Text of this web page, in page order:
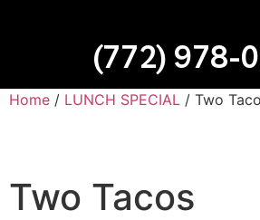
(772) 978-
Home / LUNCH SPECIAL / Two
Two Tacos